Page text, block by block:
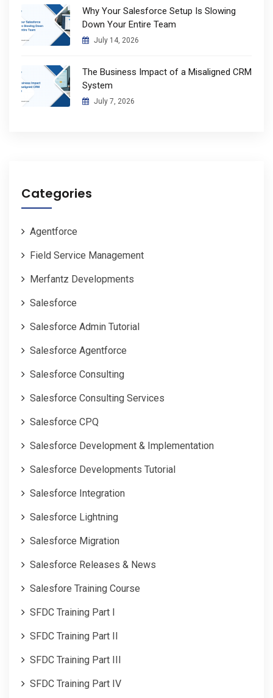
Why Your Salesforce Setup Is Slowing
Down Your Entire Team
July 14, 2026
The Business Impact of a Misaligned CRM
System
July 7, 2026
Categories
Agentforce
Field Service Management
Merfantz Developments
Salesforce
Salesforce Admin Tutorial
Salesforce Agentforce
Salesforce Consulting
Salesforce Consulting Services
Salesforce CPQ
Salesforce Development & Implementation
Salesforce Developments Tutorial
Salesforce Integration
Salesforce Lightning
Salesforce Migration
Salesforce Releases & News
Salesfore Training Course
SFDC Training Part I
SFDC Training Part II
SFDC Training Part III
SFDC Training Part IV